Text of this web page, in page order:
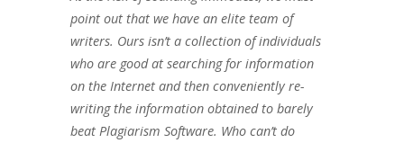
point out that we have an elite team of
writers. Ours isn’t a collection of individuals
who are good at searching for information
on the Internet and then conveniently re-
writing the information obtained to barely
beat Plagiarism Software. Who can’t do